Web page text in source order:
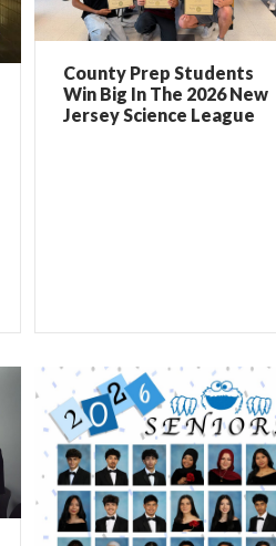
County Prep Students
Win Big In The 2026 New
Jersey Science League